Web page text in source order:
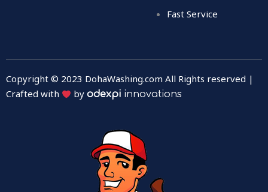
Fast Service
Copyright © 2023 DohaWashing.com All Rights reserved |
Crafted with
by odexpiinnovations